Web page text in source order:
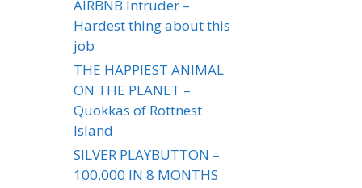
AIRBNB Intruder –
Hardest thing about this
job
THE HAPPIEST ANIMAL
ON THE PLANET –
Quokkas of Rottnest
Island
SILVER PLAYBUTTON –
100,000 IN 8 MONTHS